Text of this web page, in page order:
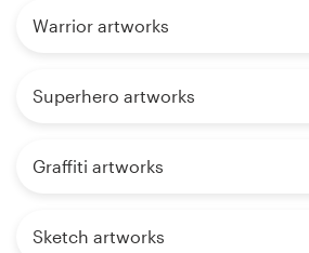
Warrior artworks
Superhero artworks
Graffiti artworks
Sketch artworks